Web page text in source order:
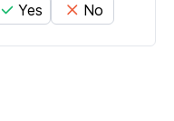
Yes No